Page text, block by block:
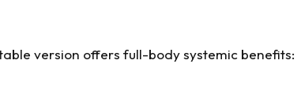
version offers full-body systemic benefits: